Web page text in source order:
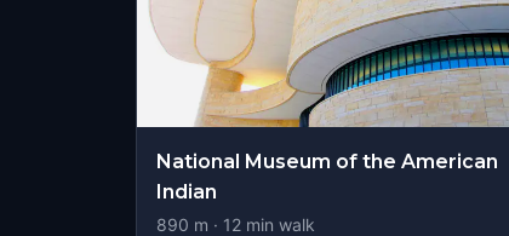
National Museum of the American
Indian
890 m · 12 min walk